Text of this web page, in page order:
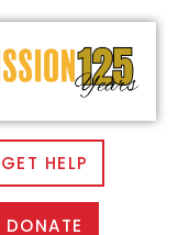
GET HELP
DONATE